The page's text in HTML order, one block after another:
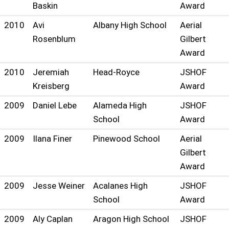
Baskin
Award
2010
Avi
Rosenblum
Albany High School
Aerial
Gilbert
Award
2010
Jeremiah
Kreisberg
Head-Royce
JSHOF
Award
2009
Daniel Lebe
Alameda High
School
JSHOF
Award
2009
Ilana Finer Pinewood School
Aerial
Gilbert
Award
2009
Jesse Weiner
Acalanes High
School
JSHOF
Award
2009
Aly Caplan Aragon High School
JSHOF